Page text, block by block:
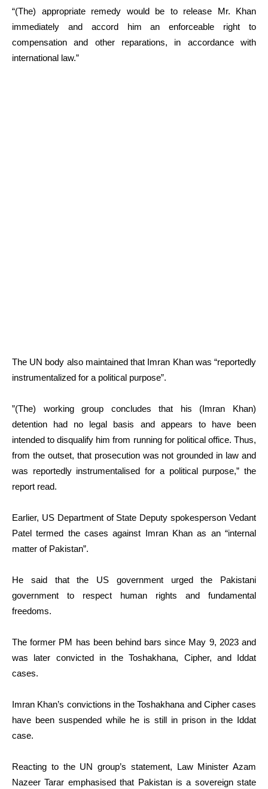
“(The) appropriate remedy would be to release Mr. Khan
immediately and accord him an enforceable right to
compensation and other reparations, in accordance with
international law.”
The UN body also maintained that Imran Khan was “reportedly
instrumentalized for a political purpose”.
”(The) working group concludes that his (Imran Khan)
detention had no legal basis and appears to have been
intended to disqualify him from running for political office. Thus,
from the outset, that prosecution was not grounded in law and
was reportedly instrumentalised for a political purpose,” the
report read.
Earlier, US Department of State Deputy spokesperson Vedant
Patel termed the cases against Imran Khan as an “internal
matter of Pakistan”.
He said that the US government urged the Pakistani
government to respect human rights and fundamental
freedoms.
The former PM has been behind bars since May 9, 2023 and
was later convicted in the Toshakhana, Cipher, and Iddat
cases.
Imran Khan’s convictions in the Toshakhana and Cipher cases
have been suspended while he is still in prison in the Iddat
case.
Reacting to the UN group’s statement, Law Minister Azam
Nazeer Tarar emphasised that Pakistan is a sovereign state